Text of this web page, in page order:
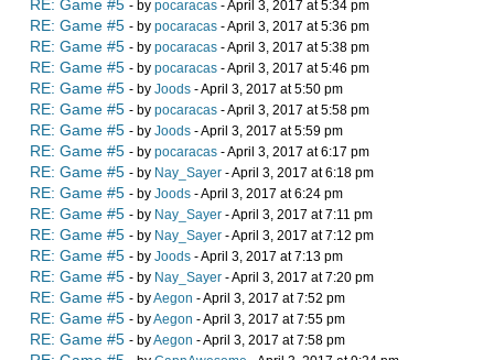
RE: Game #5 - by pocaracas - April 3, 2017 at 5:34 pm
RE: Game #5 - by pocaracas - April 3, 2017 at 5:36 pm
RE: Game #5 - by pocaracas - April 3, 2017 at 5:38 pm
RE: Game #5 - by pocaracas - April 3, 2017 at 5:46 pm
RE: Game #5 - by Joods - April 3, 2017 at 5:50 pm
RE: Game #5 - by pocaracas - April 3, 2017 at 5:58 pm
RE: Game #5 - by Joods - April 3, 2017 at 5:59 pm
RE: Game #5 - by pocaracas - April 3, 2017 at 6:17 pm
RE: Game #5 - by Nay_Sayer - April 3, 2017 at 6:18 pm
RE: Game #5 - by Joods - April 3, 2017 at 6:24 pm
RE: Game #5 - by Nay_Sayer - April 3, 2017 at 7:11 pm
RE: Game #5 - by Nay_Sayer - April 3, 2017 at 7:12 pm
RE: Game #5 - by Joods - April 3, 2017 at 7:13 pm
RE: Game #5 - by Nay_Sayer - April 3, 2017 at 7:20 pm
RE: Game #5 - byAegon - April 3, 2017 at 7:52 pm
RE: Game #5 - byAegon - April 3, 2017 at 7:55 pm
RE: Game #5 - byAegon - April 3, 2017 at 7:58 pm